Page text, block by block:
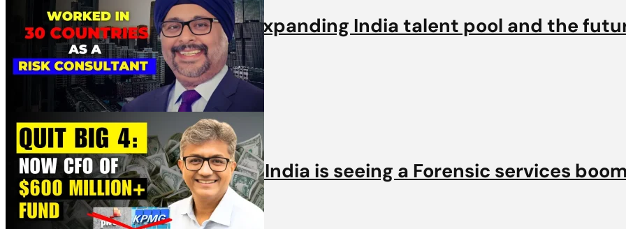
Armanino’s US Partners on expanding India talent pool and the
31st March, 2025 | 1 min read
Videos
Big 6 Partner discusses why India is seeing a Forensic services
31st March, 2025 | 1 min read